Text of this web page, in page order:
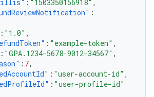
: "1503350156918" ,
:
: "1.0" ,
: "example-token" ,
: "GPA.1234-5678-9012-34567" ,
: 7,
: "user-account-id" ,
: "user-profile-id"